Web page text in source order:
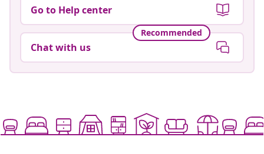
Go to Help center
Recommended
Chat with us